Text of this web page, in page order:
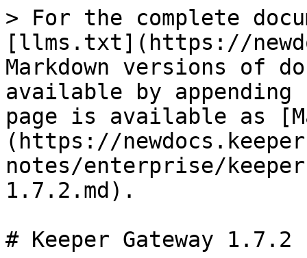
> For the complete
[llms.txt](https://
Markdown versions of
available by
page is available as
(https://
notes/enterprise/
1.7.2.md).
# Keeper Gateway 1.7.2